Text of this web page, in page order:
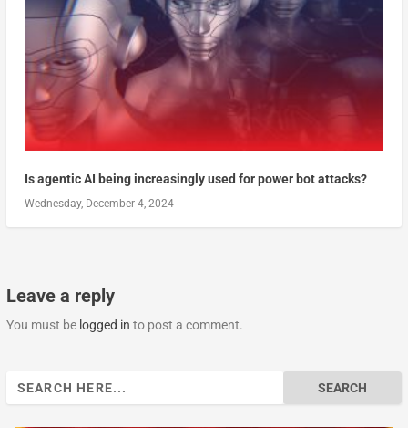
Is agentic AI being increasingly used for power bot attacks?
Wednesday, December 4, 2024
Leave a reply
You must be logged in to post a comment.
Search